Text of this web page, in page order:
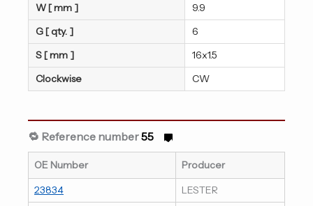
W [ mm ]
9.9
G [ qty. ]
6
S [ mm ]
16x1.5
Clockwise
CW
🔁 Reference number55
OE Number
Producer
23834
LESTER